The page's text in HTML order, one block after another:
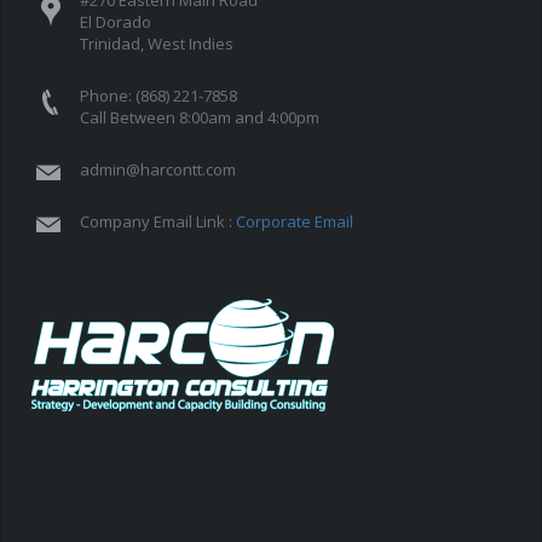
El Dorado
Trinidad, West Indies
Phone: (868) 221-7858
Call Between 8:00am and 4:00pm
admin@harcontt.com
Company Email Link : Corporate Email